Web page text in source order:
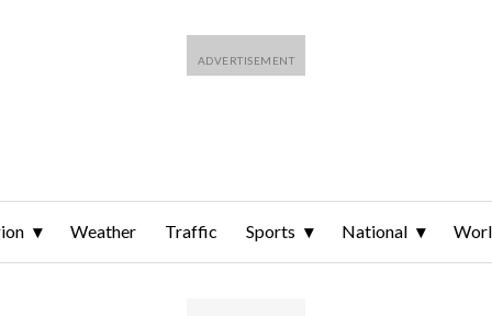
Weather Traffic Sports National